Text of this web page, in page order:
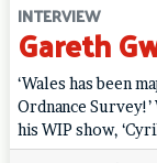
INTERVIEW
Gareth
‘Wales has been
Ordnance
his WIP show,